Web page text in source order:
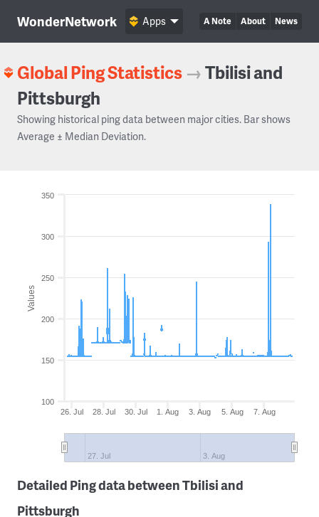
WonderNetwork A Note About News
Apps
Global Ping Statistics →Tbilisi and
Pittsburgh
Showing historical ping data between major cities. Bar shows
Average ± Median Deviation.
Values
26. Jul 28. Jul 30. Jul 1. Aug 3. Aug 5. Aug 7. Aug
27. Jul 3. Aug
100
150
200
250
300
350
Detailed Ping data between Tbilisi and
Pittsburgh